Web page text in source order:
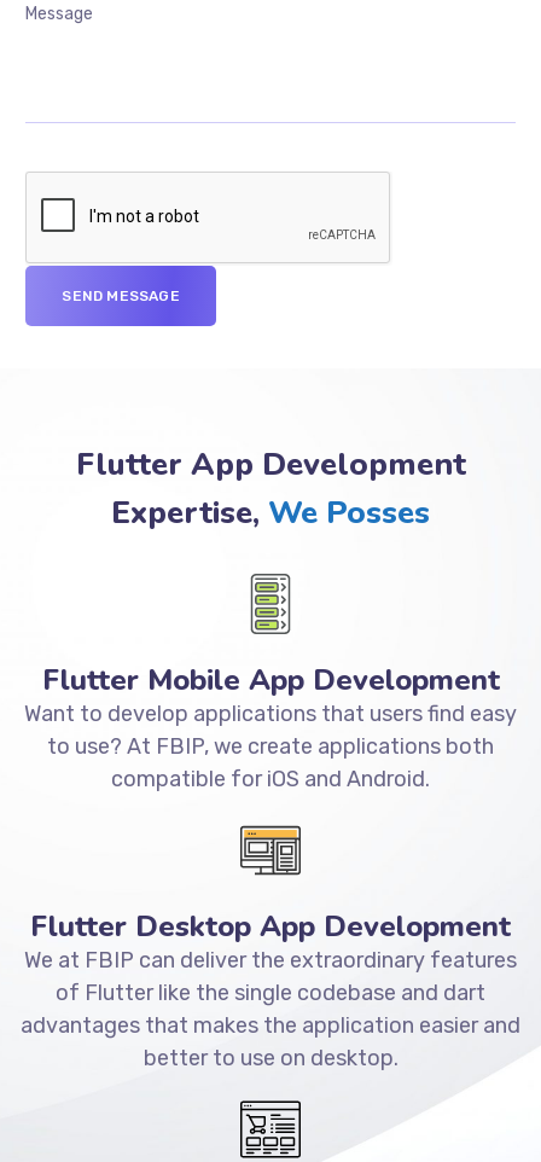
Flutter App Development
Expertise, We Posses
Flutter Mobile App Development
Want to develop applications that users find easy
to use? At FBIP, we create applications both
compatible for iOS and Android.
Flutter Desktop App Development
We at FBIP can deliver the extraordinary features
of Flutter like the single codebase and dart
advantages that makes the application easier and
better to use on desktop.